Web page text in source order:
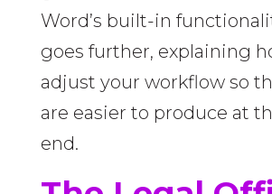
Word’s built-in
goes further, explaining
adjust your workflow so
are easier to produce at
end.